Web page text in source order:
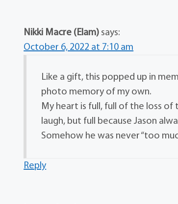
Nikki Macre (Elam) says:
October 6, 2022 at 7:10 am
Like a gift, this popped up in
photo memory of my own.
My heart is full, full of the loss
laugh, but full because Jason
Somehow he was never “too
Reply